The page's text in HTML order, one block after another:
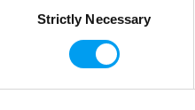
SelectionStrictly Necessary